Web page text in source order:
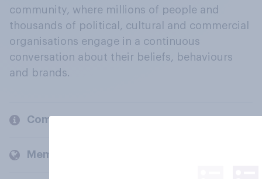
community, where millions of people and
thousands of political, cultural and commercial
organisations engage in a continuous
conversation about their beliefs, behaviours
and brands.
Company
Members and clients